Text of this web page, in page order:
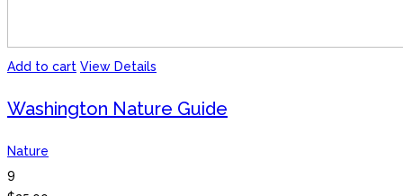
Add to cart View Details
Washington Nature Guide
Nature
9